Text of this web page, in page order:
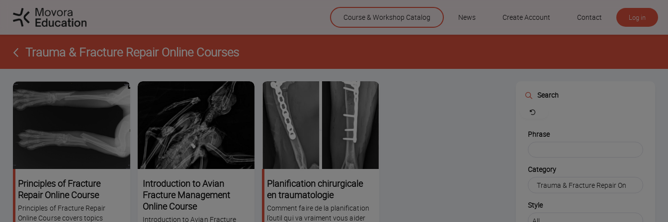
Skip
Course & Workshop Catalog News Create Account Contact Log in
Trauma & Fracture Repair Online Courses
Principles of Fracture
Repair Online Course
Principles of Fracture Repair
Online Course covers topics
Introduction to Avian
Fracture Management
Online Course
Introduction to Avian Fracture
Planification chirurgicale
en traumatologie
Comment faire de la planification
l’outil qui va vraiment vous aider
Search
Phrase
Category
Style